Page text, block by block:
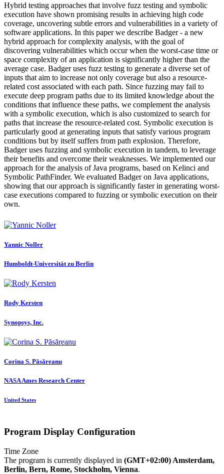
Hybrid testing approaches that involve fuzz testing and symbolic
execution have shown promising results in achieving high code
coverage, uncovering subtle errors and vulnerabilities in a variety of
software applications. In this paper we describe Badger - a new
hybrid approach for complexity analysis, with the goal of
discovering vulnerabilities which occur when the worst-case time or
space complexity of an application is significantly higher than the
average case. Badger uses fuzz testing to generate a diverse set of
inputs that aim to increase not only coverage but also a resource-
related cost associated with each path. Since fuzzing may fail to
execute deep program paths due to its limited knowledge about the
conditions that influence these paths, we complement the analysis
with a symbolic execution, which is also customized to search for
paths that increase the resource-related cost. Symbolic execution is
particularly good at generating inputs that satisfy various program
conditions but by itself suffers from path explosion. Therefore,
Badger uses fuzzing and symbolic execution in tandem, to leverage
their benefits and overcome their weaknesses. We implemented our
approach for the analysis of Java programs, based on Kelinci and
Symbolic PathFinder. We evaluated Badger on Java applications,
showing that our approach is significantly faster in generating worst-
case executions compared to fuzzing or symbolic execution on their
own.
Yannic Noller
Humboldt-Universität zu Berlin
Rody Kersten
Synopsys, Inc.
Corina S. Păsăreanu
NASA Ames Research Center
United States
Program Display Configuration
Time Zone
The program is currently displayed in (GMT+02:00) Amsterdam,
Berlin, Bern, Rome, Stockholm, Vienna.